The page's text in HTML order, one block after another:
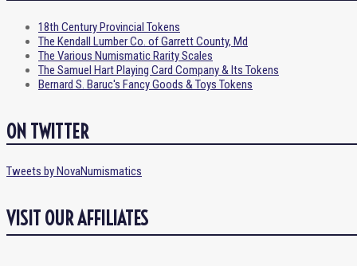
18th Century Provincial Tokens
The Kendall Lumber Co. of Garrett County, Md
The Various Numismatic Rarity Scales
The Samuel Hart Playing Card Company & Its Tokens
Bernard S. Baruc's Fancy Goods & Toys Tokens
ON TWITTER
Tweets by NovaNumismatics
VISIT OUR AFFILIATES